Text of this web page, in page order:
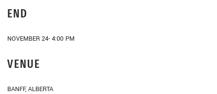
END
NOVEMBER 24- 4:00 PM
VENUE
BANFF, ALBERTA